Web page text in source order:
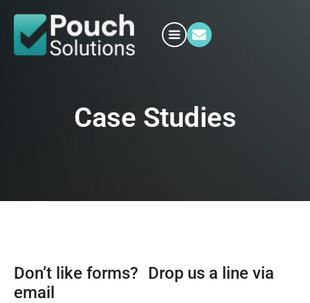
Case Studies
Don’t like forms? Drop us a line via
email